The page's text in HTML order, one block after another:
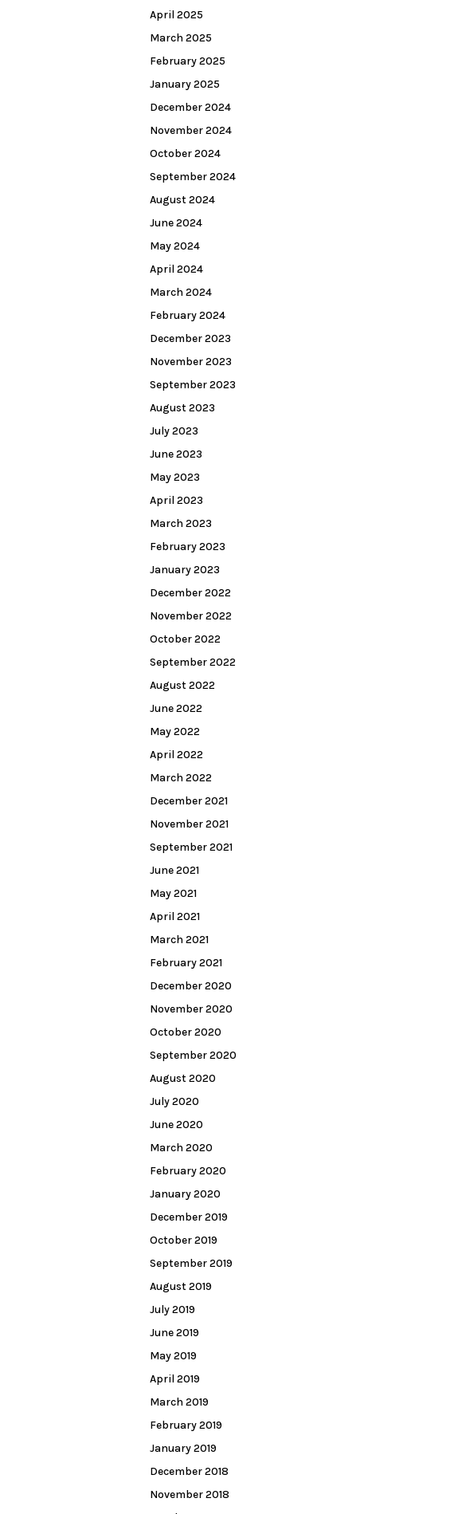
April 2025
March 2025
February 2025
January 2025
December 2024
November 2024
October 2024
September 2024
August 2024
June 2024
May 2024
April 2024
March 2024
February 2024
December 2023
November 2023
September 2023
August 2023
July 2023
June 2023
May 2023
April 2023
March 2023
February 2023
January 2023
December 2022
November 2022
October 2022
September 2022
August 2022
June 2022
May 2022
April 2022
March 2022
December 2021
November 2021
September 2021
June 2021
May 2021
April 2021
March 2021
February 2021
December 2020
November 2020
October 2020
September 2020
August 2020
July 2020
June 2020
March 2020
February 2020
January 2020
December 2019
October 2019
September 2019
August 2019
July 2019
June 2019
May 2019
April 2019
March 2019
February 2019
January 2019
December 2018
November 2018